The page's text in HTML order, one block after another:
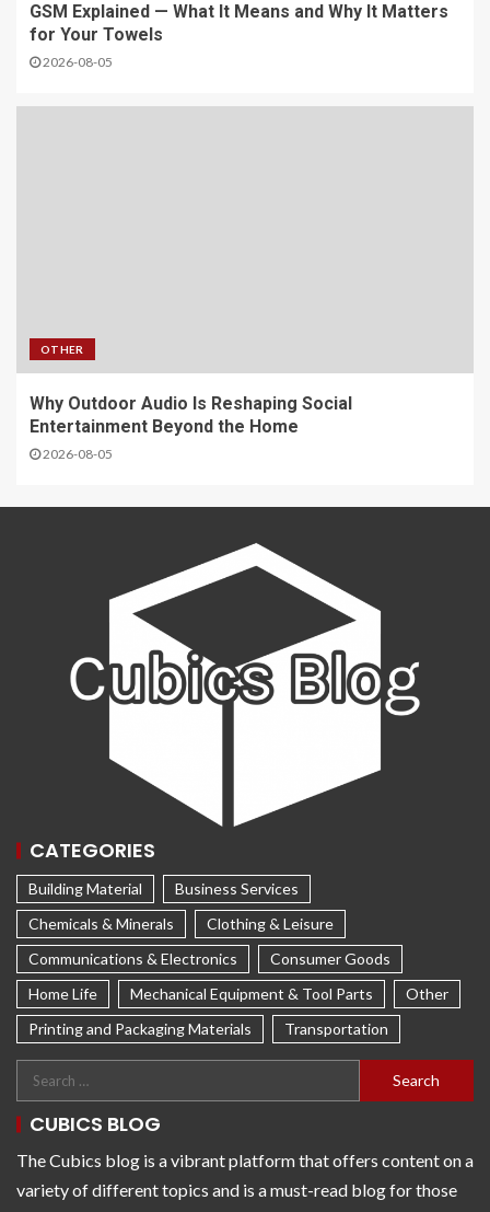
GSM Explained — What It Means and Why It Matters
for Your Towels
2026-08-05
OTHER
Why Outdoor Audio Is Reshaping Social
Entertainment Beyond the Home
2026-08-05
CATEGORIES
Building Material
Business Services
Chemicals & Minerals
Clothing & Leisure
Communications & Electronics
Consumer Goods
Home Life
Mechanical Equipment & Tool Parts
Other
Printing and Packaging Materials
Transportation
CUBICS BLOG
The Cubics blog is a vibrant platform that offers content on a
variety of different topics and is a must-read blog for those